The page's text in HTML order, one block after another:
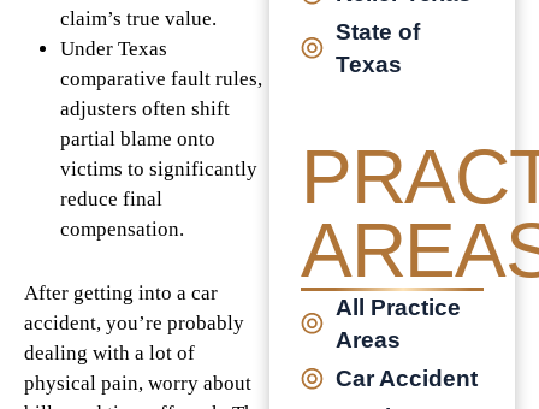
claim’s true value.
Under Texas
comparative fault rules,
adjusters often shift
partial blame onto
victims to significantly
reduce final
compensation.
After getting into a car
accident, you’re probably
dealing with a lot of
physical pain, worry about
State of
Texas
All Practice
Areas
Car Accident